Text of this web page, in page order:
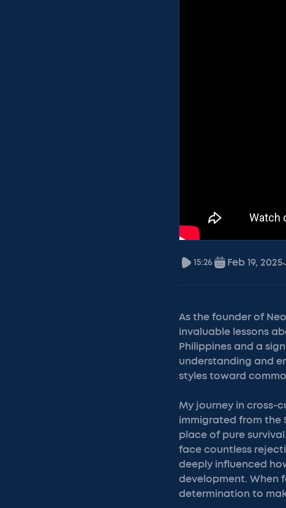
15:26 Feb 19, 2025
As the founder of
invaluable lessons
Philippines and a
understanding and
styles toward
My journey in cross-
immigrated from the
place of pure
face countless
deeply influenced
development. When
determination to